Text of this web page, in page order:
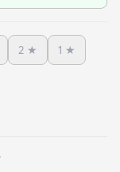
the shedding
neatly
expensive
other
is that the
and I
2 ★ 1 ★